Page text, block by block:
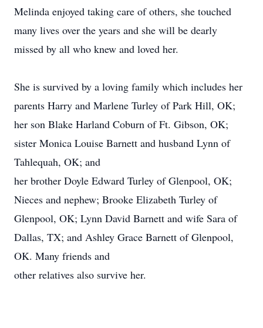
Melinda enjoyed taking care of others, she touched
many lives over the years and she will be dearly
missed by all who knew and loved her.
She is survived by a loving family which includes her
parents Harry and Marlene Turley of Park Hill, OK;
her son Blake Harland Coburn of Ft. Gibson, OK;
sister Monica Louise Barnett and husband Lynn of
Tahlequah, OK; and
her brother Doyle Edward Turley of Glenpool, OK;
Nieces and nephew; Brooke Elizabeth Turley of
Glenpool, OK; Lynn David Barnett and wife Sara of
Dallas, TX; and Ashley Grace Barnett of Glenpool,
OK. Many friends and
other relatives also survive her.